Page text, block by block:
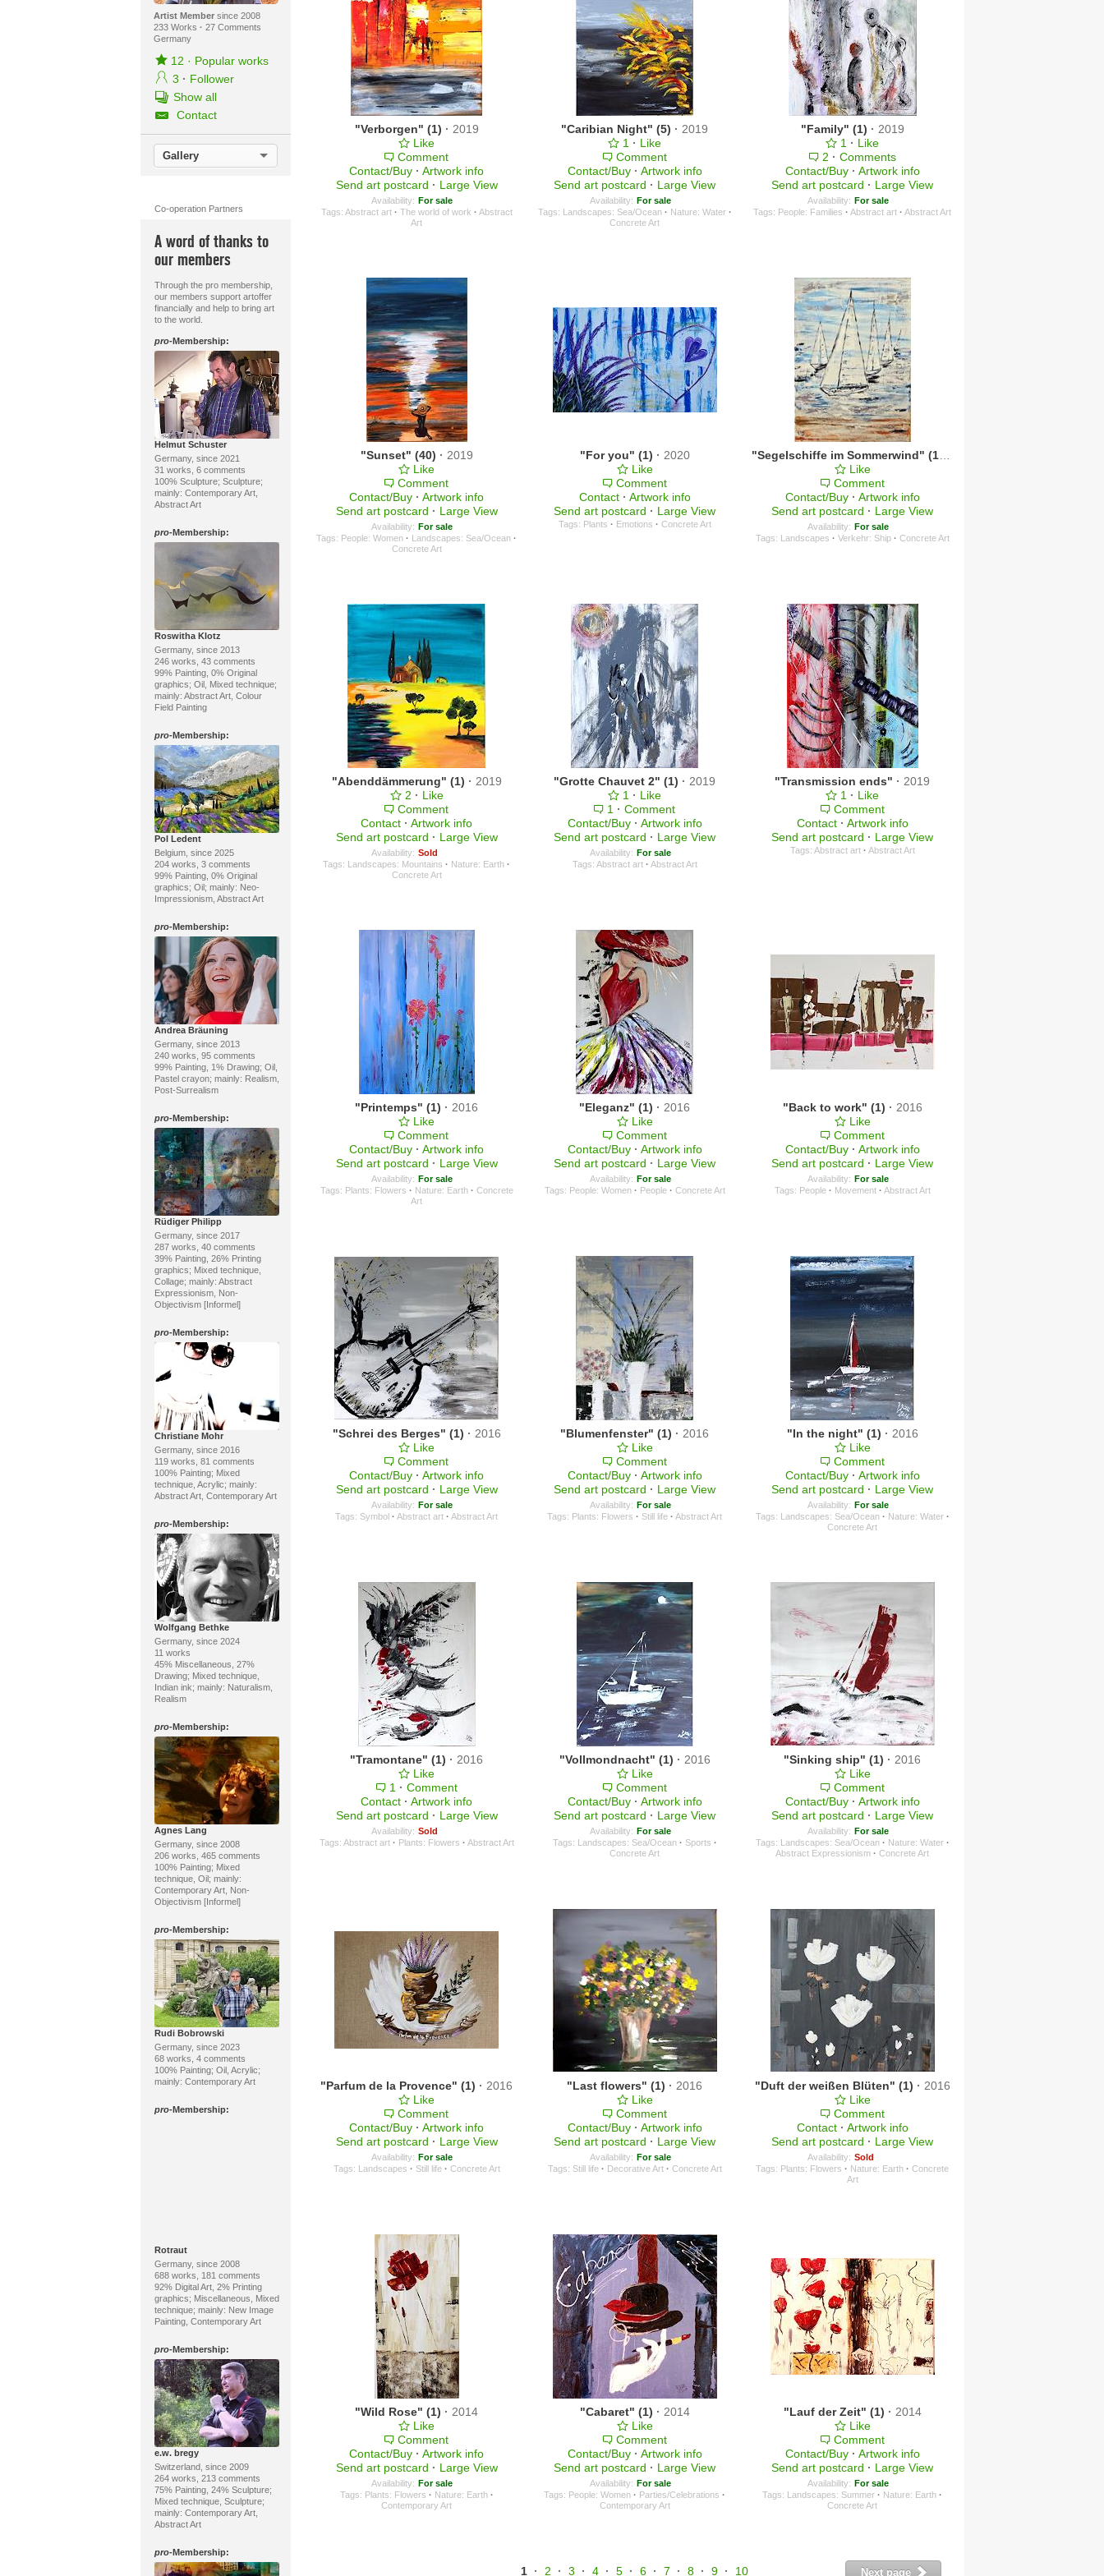
Artist Membersince 2008
233 Works · 27 Comments
Germany
12 · Popular works
3 · Follower
Show all
Contact
Gallery
Co-operation Partners
A word of thanks to
our members
Through the pro membership,
our members support artoffer
financially and help to bring art
to the world.
pro-Membership:
Helmut Schuster
Germany, since 2021
31 works, 6 comments
100% Sculpture; Sculpture;
mainly: Contemporary Art,
Abstract Art
pro-Membership:
Roswitha Klotz
Germany, since 2013
246 works, 43 comments
99% Painting, 0% Original
graphics; Oil, Mixed technique;
mainly: Abstract Art, Colour
Field Painting
pro-Membership:
Pol Ledent
Belgium, since 2025
204 works, 3 comments
99% Painting, 0% Original
graphics; Oil; mainly: Neo-
Impressionism, Abstract Art
pro-Membership:
Andrea Bräuning
Germany, since 2013
240 works, 95 comments
99% Painting, 1% Drawing; Oil,
Pastel crayon; mainly: Realism,
Post-Surrealism
pro-Membership:
Rüdiger Philipp
Germany, since 2017
287 works, 40 comments
39% Painting, 26% Printing
graphics; Mixed technique,
Collage; mainly: Abstract
Expressionism, Non-
Objectivism [Informel]
pro-Membership:
Christiane Mohr
Germany, since 2016
119 works, 81 comments
100% Painting; Mixed
technique, Acrylic; mainly:
Abstract Art, Contemporary Art
pro-Membership:
Wolfgang Bethke
Germany, since 2024
11 works
45% Miscellaneous, 27%
Drawing; Mixed technique,
Indian ink; mainly: Naturalism,
Realism
pro-Membership:
Agnes Lang
Germany, since 2008
206 works, 465 comments
100% Painting; Mixed
technique, Oil; mainly:
Contemporary Art, Non-
Objectivism [Informel]
pro-Membership:
Rudi Bobrowski
Germany, since 2023
68 works, 4 comments
100% Painting; Oil, Acrylic;
mainly: Contemporary Art
pro-Membership:
Rotraut
Germany, since 2008
688 works, 181 comments
92% Digital Art, 2% Printing
graphics; Miscellaneous, Mixed
technique; mainly: New Image
Painting, Contemporary Art
pro-Membership:
e.w. bregy
Switzerland, since 2009
264 works, 213 comments
75% Painting, 24% Sculpture;
Mixed technique, Sculpture;
mainly: Contemporary Art,
Abstract Art
pro-Membership:
"Verborgen" (1) · 2019
Like
Comment
Contact/Buy · Artwork info
Send art postcard · Large View
Availability: For sale
Tags: Abstract art · The world of work · Abstract
Art
"Caribian Night" (5) · 2019
1 · Like
Comment
Contact/Buy · Artwork info
Send art postcard · Large View
Availability: For sale
Tags: Landscapes: Sea/Ocean · Nature: Water ·
Concrete Art
"Family" (1) · 2019
1 · Like
2 · Comments
Contact/Buy · Artwork info
Send art postcard · Large View
Availability: For sale
Tags: People: Families · Abstract art · Abstract Art
"Sunset" (40) · 2019
Like
Comment
Contact/Buy · Artwork info
Send art postcard · Large View
Availability: For sale
Tags: People: Women · Landscapes: Sea/Ocean ·
Concrete Art
"For you" (1) · 2020
Like
Comment
Contact · Artwork info
Send art postcard · Large View
Tags: Plants · Emotions · Concrete Art
Like
Comment
Contact/Buy · Artwork info
Send art postcard · Large View
Availability: For sale
Tags: Landscapes · Verkehr: Ship · Concrete Art
"Abenddämmerung" (1) · 2019
2 · Like
Comment
Contact · Artwork info
Send art postcard · Large View
Availability: Sold
Tags: Landscapes: Mountains · Nature: Earth ·
Concrete Art
"Grotte Chauvet 2" (1) · 2019
1 · Like
1 · Comment
Contact/Buy · Artwork info
Send art postcard · Large View
Availability: For sale
Tags: Abstract art · Abstract Art
"Transmission ends" · 2019
1 · Like
Comment
Contact · Artwork info
Send art postcard · Large View
Tags: Abstract art · Abstract Art
"Printemps" (1) · 2016
Like
Comment
Contact/Buy · Artwork info
Send art postcard · Large View
Availability: For sale
Tags: Plants: Flowers · Nature: Earth · Concrete
Art
"Eleganz" (1) · 2016
Like
Comment
Contact/Buy · Artwork info
Send art postcard · Large View
Availability: For sale
Tags: People: Women · People · Concrete Art
"Back to work" (1) · 2016
Like
Comment
Contact/Buy · Artwork info
Send art postcard · Large View
Availability: For sale
Tags: People · Movement · Abstract Art
"Schrei des Berges" (1) · 2016
Like
Comment
Contact/Buy · Artwork info
Send art postcard · Large View
Availability: For sale
Tags: Symbol · Abstract art · Abstract Art
"Blumenfenster" (1) · 2016
Like
Comment
Contact/Buy · Artwork info
Send art postcard · Large View
Availability: For sale
Tags: Plants: Flowers · Still life · Abstract Art
"In the night" (1) · 2016
Like
Comment
Contact/Buy · Artwork info
Send art postcard · Large View
Availability: For sale
Tags: Landscapes: Sea/Ocean · Nature: Water ·
Concrete Art
"Tramontane" (1) · 2016
Like
1 · Comment
Contact · Artwork info
Send art postcard · Large View
Availability: Sold
Tags: Abstract art · Plants: Flowers · Abstract Art
"Vollmondnacht" (1) · 2016
Like
Comment
Contact/Buy · Artwork info
Send art postcard · Large View
Availability: For sale
Tags: Landscapes: Sea/Ocean · Sports ·
Concrete Art
"Sinking ship" (1) · 2016
Like
Comment
Contact/Buy · Artwork info
Send art postcard · Large View
Availability: For sale
Tags: Landscapes: Sea/Ocean · Nature: Water ·
Abstract Expressionism · Concrete Art
"Parfum de la Provence" (1) · 2016
Like
Comment
Contact/Buy · Artwork info
Send art postcard · Large View
Availability: For sale
Tags: Landscapes · Still life · Concrete Art
"Last flowers" (1) · 2016
Like
Comment
Contact/Buy · Artwork info
Send art postcard · Large View
Availability: For sale
Tags: Still life · Decorative Art · Concrete Art
"Duft der weißen Blüten" (1) · 2016
Like
Comment
Contact · Artwork info
Send art postcard · Large View
Availability: Sold
Tags: Plants: Flowers · Nature: Earth · Concrete
Art
"Wild Rose" (1) · 2014
Like
Comment
Contact/Buy · Artwork info
Send art postcard · Large View
Availability: For sale
Tags: Plants: Flowers · Nature: Earth ·
Contemporary Art
"Cabaret" (1) · 2014
Like
Comment
Contact/Buy · Artwork info
Send art postcard · Large View
Availability: For sale
Tags: People: Women · Parties/Celebrations ·
Contemporary Art
"Lauf der Zeit" (1) · 2014
Like
Comment
Contact/Buy · Artwork info
Send art postcard · Large View
Availability: For sale
Tags: Landscapes: Summer · Nature: Earth ·
Concrete Art
1 · 2 · 3 · 4 · 5 · 6 · 7 · 8 · 9 · 10 Next page